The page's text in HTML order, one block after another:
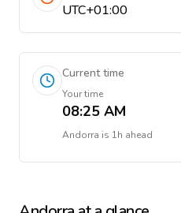
UTC+01:00
Current time
Your time
08:25 AM
Andorra is 1h ahead